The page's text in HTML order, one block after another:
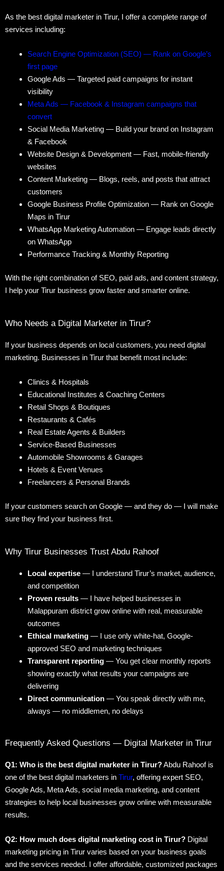
As the best digital marketer in Tirur, I offer a complete range of
services including:
Search Engine Optimization (SEO) — Rank on Google’s
first page
Google Ads — Targeted paid campaigns for instant
visibility
Meta Ads — Facebook & Instagram campaigns that
convert
Social Media Marketing — Build your brand on Instagram
& Facebook
Website Design & Development — Fast, mobile-friendly
websites
Content Marketing — Blogs, reels, and posts that attract
customers
Google Business Profile Optimization — Rank on Google
Maps in Tirur
WhatsApp Marketing Automation — Engage leads directly
on WhatsApp
Performance Tracking & Monthly Reporting
With the right combination of SEO, paid ads, and content strategy,
I help your Tirur business grow faster and smarter online.
Who Needs a Digital Marketer in Tirur?
If your business depends on local customers, you need digital
marketing. Businesses in Tirur that benefit most include:
Clinics & Hospitals
Educational Institutes & Coaching Centers
Retail Shops & Boutiques
Restaurants & Cafés
Real Estate Agents & Builders
Service-Based Businesses
Automobile Showrooms & Garages
Hotels & Event Venues
Freelancers & Personal Brands
If your customers search on Google — and they do — I will make
sure they find your business first.
Why Tirur Businesses Trust Abdu Rahoof
Local expertise — I understand Tirur’s market, audience,
and competition
Proven results — I have helped businesses in
Malappuram district grow online with real, measurable
outcomes
Ethical marketing — I use only white-hat, Google-
approved SEO and marketing techniques
Transparent reporting — You get clear monthly reports
showing exactly what results your campaigns are
delivering
Direct communication — You speak directly with me,
always — no middlemen, no delays
Frequently Asked Questions — Digital Marketer in Tirur
Q1: Who is the best digital marketer in Tirur?Abdu Rahoof is
one of the best digital marketers in Tirur, offering expert SEO,
Google Ads, Meta Ads, social media marketing, and content
strategies to help local businesses grow online with measurable
results.
Q2: How much does digital marketing cost in Tirur? Digital
marketing pricing in Tirur varies based on your business goals
and the services needed. I offer affordable, customized packages